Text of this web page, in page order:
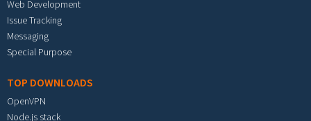
Web Development
Issue Tracking
Messaging
Special Purpose
TOP DOWNLOADS
OpenVPN
Node.js stack